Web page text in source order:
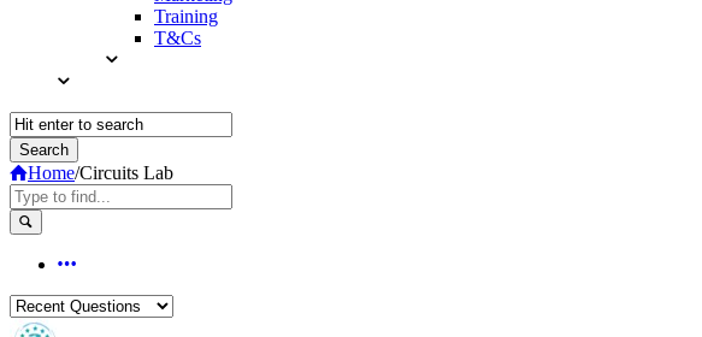
Training
T&Cs
Home/Circuits Lab